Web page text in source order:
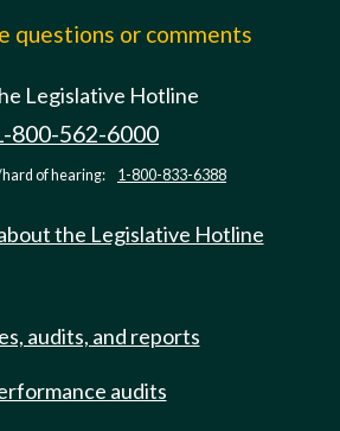
questions or comments
Legislative Hotline
800-562-6000
of hearing: 1-800-833-6388
the Legislative Hotline
audits, and reports
audits